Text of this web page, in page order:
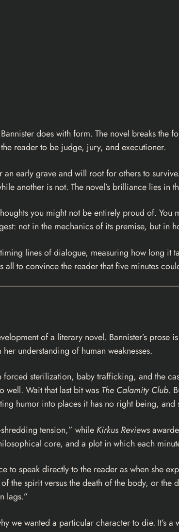
Bannister does with form. The novel breaks
reader to be judge, jury, and executioner.
an early grave and will root for others to
another is not. The novel’s brilliance lies in
you might not be entirely proud of.
not in the mechanics of its premise, but in
lines of dialogue, measuring how long
all to convince the reader that five minutes
of a literary novel. Bannister’s
understanding of human weaknesses.
forced sterilization, baby trafficking, and the
well. Wait that last bit was The Calamity Club.
humor into places it has no right being,
tension,” while Kirkus Reviews
core, and a plot in which each
to speak directly to the reader as when she
the spirit versus the death of the body, or
lags.”
we wanted a particular character to die. It’s